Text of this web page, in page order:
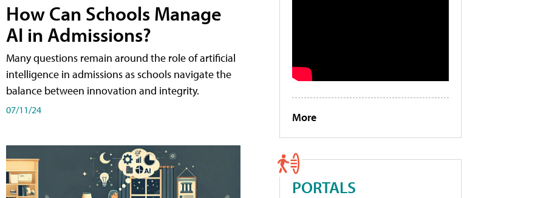
How Can Schools Manage
AI in Admissions?
Many questions remain around the role of artificial
intelligence in admissions as schools navigate the
balance between innovation and integrity.
07/11/24
More
PORTALS